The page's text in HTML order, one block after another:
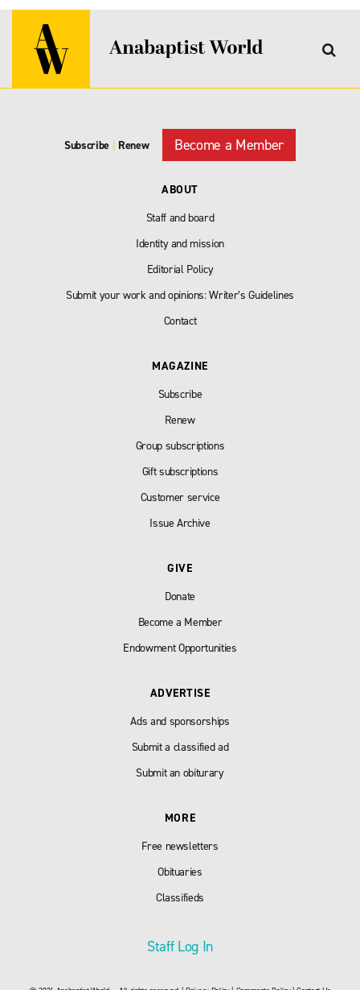
Subscribe | Renew Become a Member
ABOUT
Staff and board
Identity and mission
Editorial Policy
Submit your work and opinions: Writer’s Guidelines
Contact
MAGAZINE
Subscribe
Renew
Group subscriptions
Gift subscriptions
Customer service
Issue Archive
GIVE
Donate
Become a Member
Endowment Opportunities
ADVERTISE
Ads and sponsorships
Submit a classified ad
Submit an obiturary
MORE
Free newsletters
Obituaries
Classifieds
Staff Log In